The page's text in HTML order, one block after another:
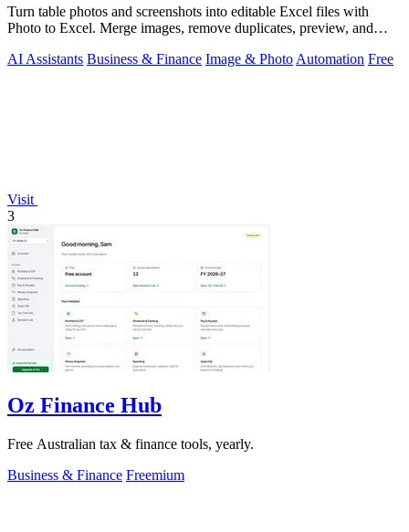
Turn table photos and screenshots into editable Excel files with
Photo to Excel. Merge images, remove duplicates, preview, and
AI Assistants Business & Finance Image & Photo Automation Free
Visit
3
Oz Finance Hub
Free Australian tax & finance tools, yearly.
Business & Finance Freemium